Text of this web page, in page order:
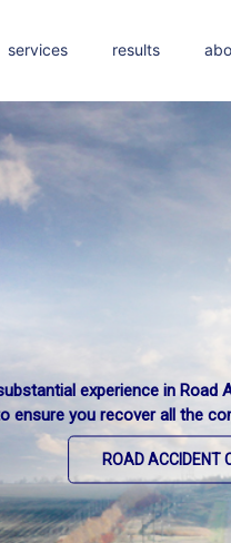
services results
experience in Road
ensure you recover all the
ROAD ACCIDENT